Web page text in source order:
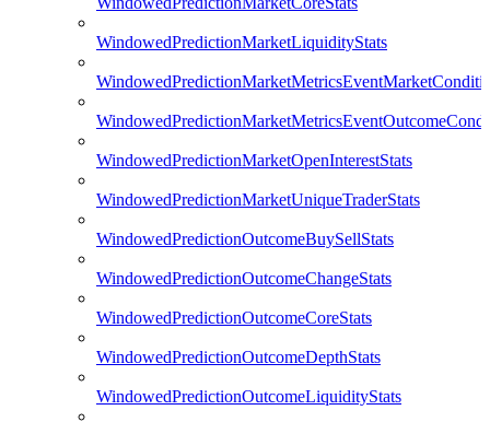
WindowedPredictionMarketLiquidityStats
WindowedPredictionMarketOpenInterestStats
WindowedPredictionMarketUniqueTraderStats
WindowedPredictionOutcomeBuySellStats
WindowedPredictionOutcomeChangeStats
WindowedPredictionOutcomeCoreStats
WindowedPredictionOutcomeDepthStats
WindowedPredictionOutcomeLiquidityStats